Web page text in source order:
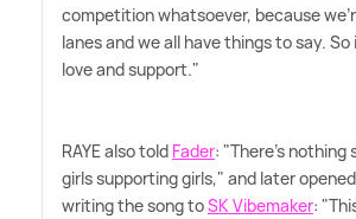
competition whatsoever, because
lanes and we all have things to say.
love and support."
RAYE also told Fader: "There's nothing
girls supporting girls," and later
writing the song toSK Vibemaker: